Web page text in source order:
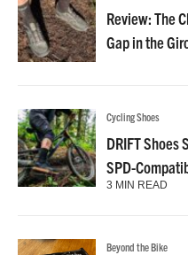
Review: The
Gap in the
Cycling Shoes
DRIFT Shoes
SPD-
3 MIN READ
Beyond the Bike